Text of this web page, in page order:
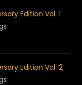
Edition Vol. 1
Edition Vol. 2